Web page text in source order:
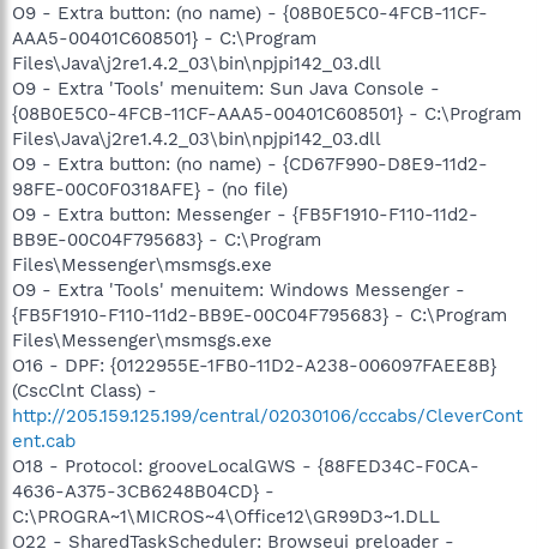
O9 - Extra button: (no name) - {08B0E5C0-4FCB-11CF-
AAA5-00401C608501} - C:\Program
Files\Java\j2re1.4.2_03\bin\npjpi142_03.dll
O9 - Extra 'Tools' menuitem: Sun Java Console -
{08B0E5C0-4FCB-11CF-AAA5-00401C608501} - C:\Program
Files\Java\j2re1.4.2_03\bin\npjpi142_03.dll
O9 - Extra button: (no name) - {CD67F990-D8E9-11d2-
98FE-00C0F0318AFE} - (no file)
O9 - Extra button: Messenger - {FB5F1910-F110-11d2-
BB9E-00C04F795683} - C:\Program
Files\Messenger\msmsgs.exe
O9 - Extra 'Tools' menuitem: Windows Messenger -
{FB5F1910-F110-11d2-BB9E-00C04F795683} - C:\Program
Files\Messenger\msmsgs.exe
O16 - DPF: {0122955E-1FB0-11D2-A238-006097FAEE8B}
(CscClnt Class) -
http://205.159.125.199/central/02030106/cccabs/CleverCont
ent.cab
O18 - Protocol: grooveLocalGWS - {88FED34C-F0CA-
4636-A375-3CB6248B04CD} -
C:\PROGRA~1\MICROS~4\Office12\GR99D3~1.DLL
O22 - SharedTaskScheduler: Browseui preloader -